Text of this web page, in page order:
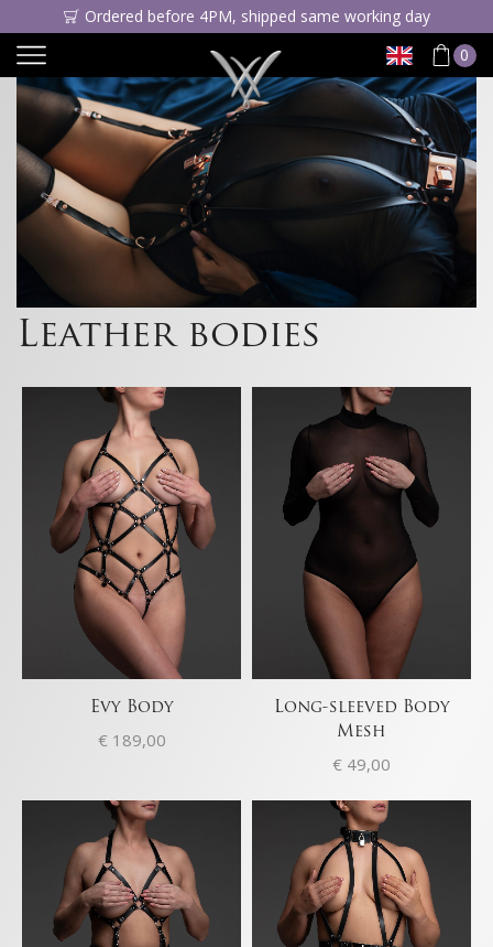
Ordered before 4PM, shipped same working day
0
Leather bodies
Evy Body
€189,00
Long-sleeved Body
Mesh
€ 49,00